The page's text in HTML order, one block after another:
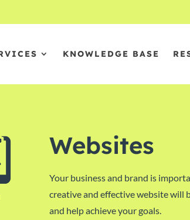
KNOWLEDGE BASE
Websites
Your business and brand is
creative and effective website will
and help achieve your goals.